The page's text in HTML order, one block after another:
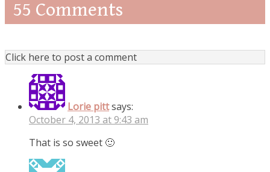
55 Comments
Click here to post a comment
Lorie pittsays:
October 4, 2013 at 9:43 am
That is so sweet 🙂